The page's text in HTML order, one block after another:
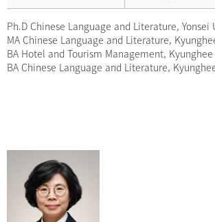
Ph.D Chinese Language and Literature, Yonsei
MA Chinese Language and Literature,
BA Hotel and Tourism Management,
BA Chinese Language and Literature,